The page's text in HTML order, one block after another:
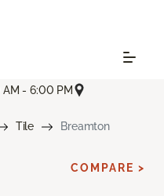
- 6:00 PM
Tile Breamton
COMPARE >